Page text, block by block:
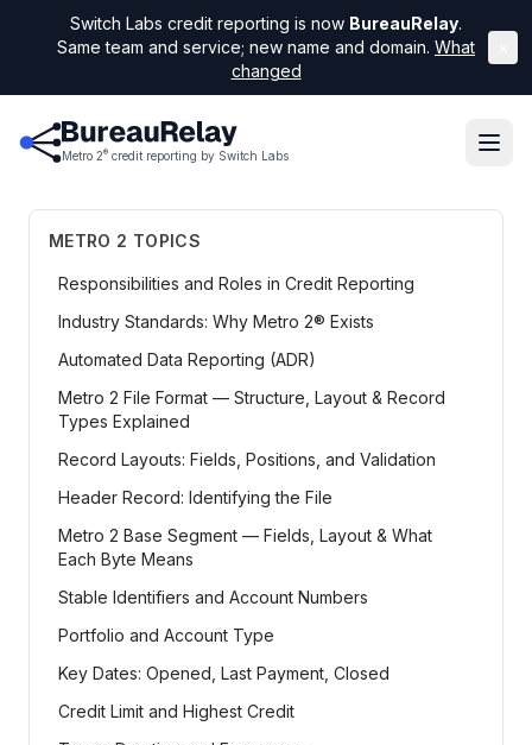
Switch Labs credit reporting is now BureauRelay.
Same team and service; new name and domain. What
changed
Metro 2® credit reporting by Switch Labs
METRO 2 TOPICS
Responsibilities and Roles in Credit Reporting
Industry Standards: Why Metro 2® Exists
Automated Data Reporting (ADR)
Metro 2 File Format — Structure, Layout & Record
Types Explained
Record Layouts: Fields, Positions, and Validation
Header Record: Identifying the File
Metro 2 Base Segment — Fields, Layout & What
Each Byte Means
Stable Identifiers and Account Numbers
Portfolio and Account Type
Key Dates: Opened, Last Payment, Closed
Credit Limit and Highest Credit